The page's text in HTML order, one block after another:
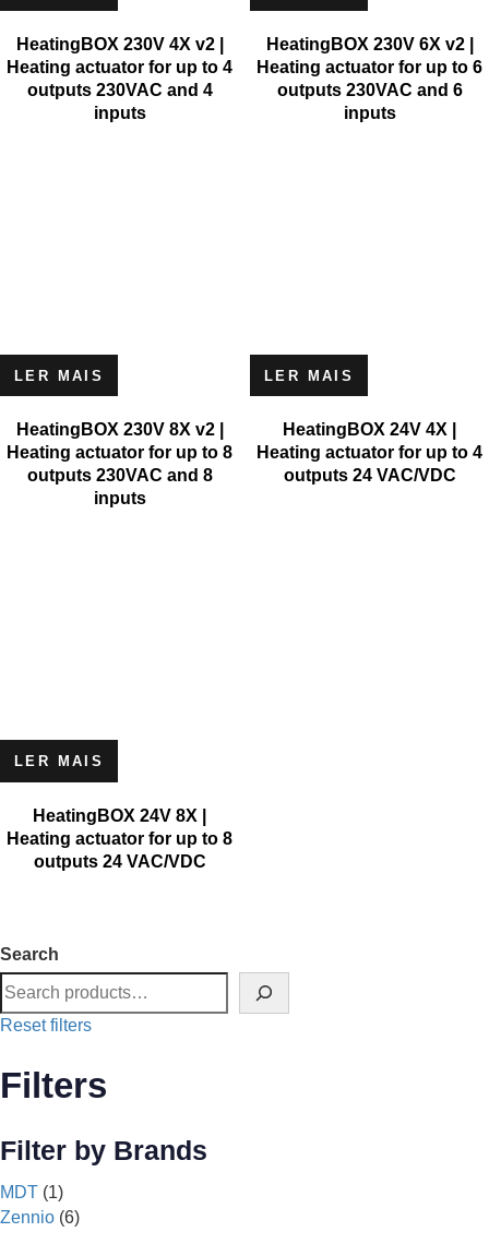
HeatingBOX 230V 4X v2 |
Heating actuator for up to 4
outputs 230VAC and 4
inputs
HeatingBOX 230V 6X v2 |
Heating actuator for up to 6
outputs 230VAC and 6
inputs
LER MAIS
HeatingBOX 230V 8X v2 |
Heating actuator for up to 8
outputs 230VAC and 8
inputs
LER MAIS
HeatingBOX 24V 4X |
Heating actuator for up to 4
outputs 24 VAC/VDC
LER MAIS
HeatingBOX 24V 8X |
Heating actuator for up to 8
outputs 24 VAC/VDC
Search
Reset filters
Filters
Filter by Brands
MDT (1)
Zennio (6)